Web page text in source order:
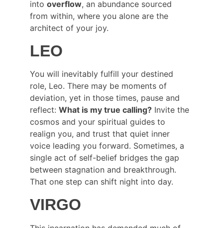
into overflow, an abundance sourced
from within, where you alone are the
architect of your joy.
LEO
You will inevitably fulfill your destined
role, Leo. There may be moments of
deviation, yet in those times, pause and
reflect: What is my true calling? Invite the
cosmos and your spiritual guides to
realign you, and trust that quiet inner
voice leading you forward. Sometimes, a
single act of self-belief bridges the gap
between stagnation and breakthrough.
That one step can shift night into day.
VIRGO